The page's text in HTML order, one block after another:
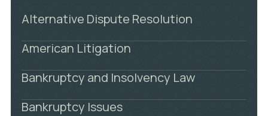
Alternative Dispute Resolution
American Litigation
Bankruptcy and Insolvency Law
Bankruptcy Issues